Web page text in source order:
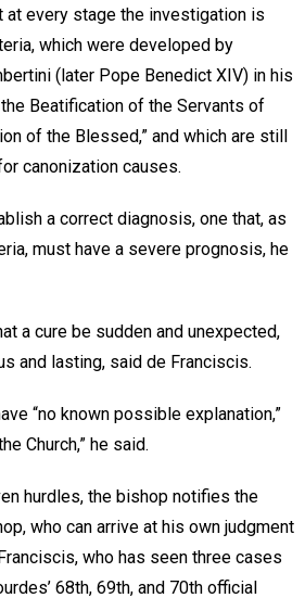
at every stage the investigation is
which were developed by
(later Pope Benedict XIV) in his
Beatification of the Servants of
of the Blessed,” and which are still
canonization causes.
a correct diagnosis, one that, as
must have a severe prognosis, he
a cure be sudden and unexpected,
and lasting, said de Franciscis.
“no known possible explanation,”
Church,” he said.
hurdles, the bishop notifies the
who can arrive at his own judgment
who has seen three cases
68th, 69th, and 70th official